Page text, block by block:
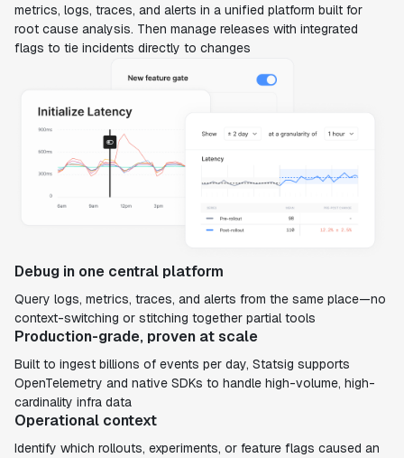
metrics, logs, traces, and alerts in a unified platform built for
root cause analysis. Then manage releases with integrated
flags to tie incidents directly to changes
Debug in one central platform
Query logs, metrics, traces, and alerts from the same place—no
context-switching or stitching together partial tools
Production-grade, proven at scale
Built to ingest billions of events per day, Statsig supports
OpenTelemetry and native SDKs to handle high-volume, high-
cardinality infra data
Operational context
Identify which rollouts, experiments, or feature flags caused an